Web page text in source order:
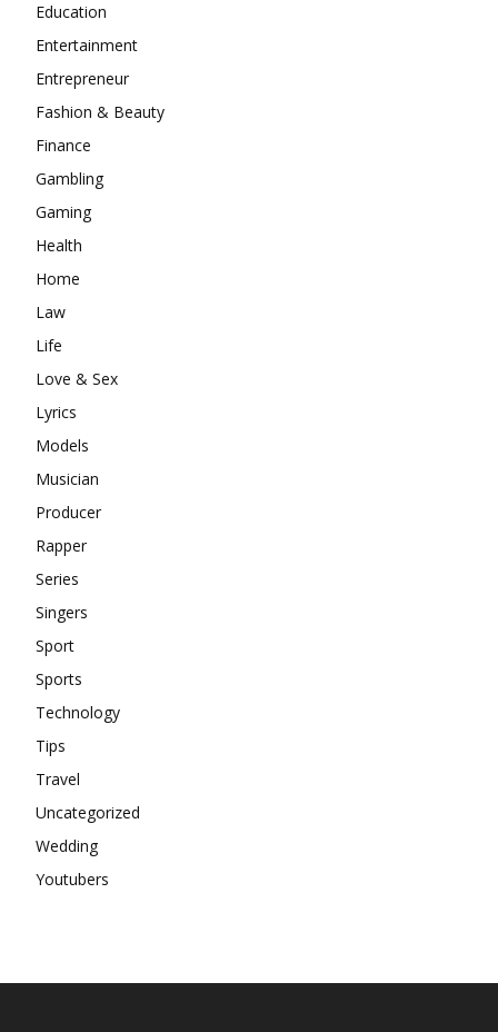
Education
Entertainment
Entrepreneur
Fashion & Beauty
Finance
Gambling
Gaming
Health
Home
Law
Life
Love & Sex
Lyrics
Models
Musician
Producer
Rapper
Series
Singers
Sport
Sports
Technology
Tips
Travel
Uncategorized
Wedding
Youtubers